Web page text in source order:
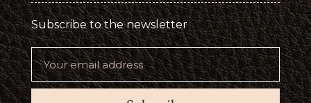
Subscribe to the newsletter